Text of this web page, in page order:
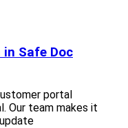
Safe Doc
portal
Our team makes it